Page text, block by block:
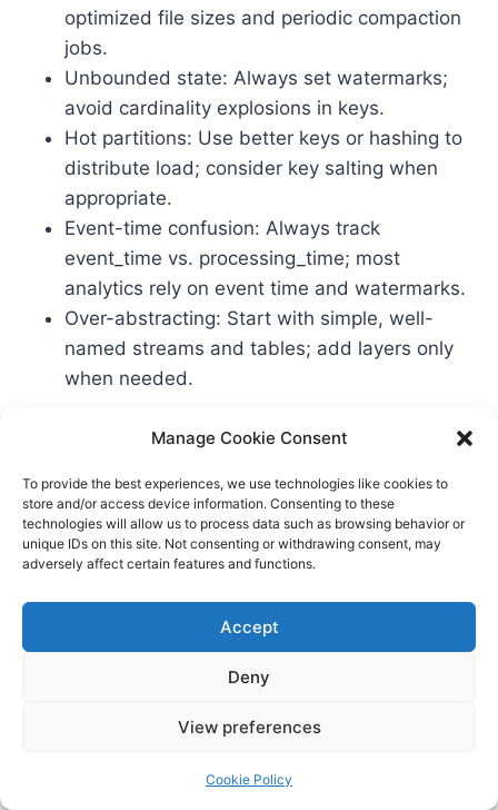
Manage Cookie Consent
To provide the best experiences, we use technologies like cookies to
store and/or access device information. Consenting to these
technologies will allow us to process data such as browsing behavior or
unique IDs on this site. Not consenting or withdrawing consent, may
adversely affect certain features and functions.
Accept
Deny
View preferences
Cookie Policy
optimized file sizes and periodic compaction
jobs.
Unbounded state: Always set watermarks;
avoid cardinality explosions in keys.
Hot partitions: Use better keys or hashing to
distribute load; consider key salting when
appropriate.
Event-time confusion: Always track
event_time vs. processing_time; most
analytics rely on event time and watermarks.
Over-abstracting: Start with simple, well-
named streams and tables; add layers only
when needed.
Support our work and get deeper, production-
grade patterns in one place:
View on Amazon
Your Migration Strategy:
From Batch to Streaming
You don’t have to flip a switch. Migrate in layers:
– Start with Bronze streaming ingestion into
lakehouse tables (no business logic yet). – Mirror
equivalents in Silver. – Keep Gold outputs